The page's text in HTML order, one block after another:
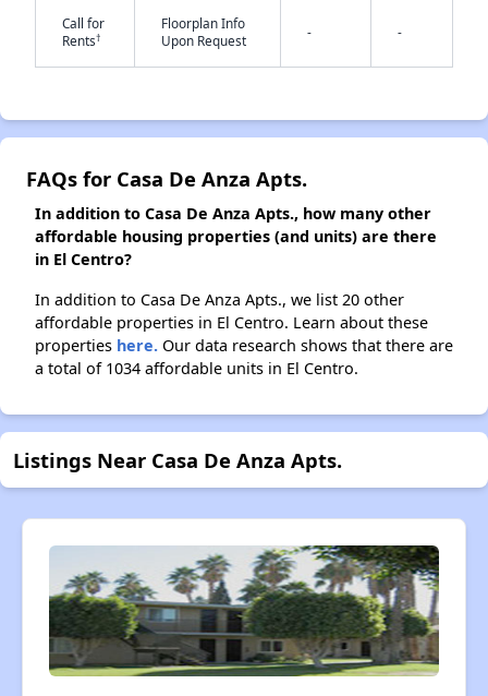
Call for
Rents†
Floorplan Info
Upon Request
- -
FAQs for Casa De Anza Apts.
In addition to Casa De Anza Apts., how many other
affordable housing properties (and units) are there
in El Centro?
In addition to Casa De Anza Apts., we list 20 other
affordable properties in El Centro. Learn about these
properties here. Our data research shows that there are
a total of 1034 affordable units in El Centro.
Listings Near Casa De Anza Apts.